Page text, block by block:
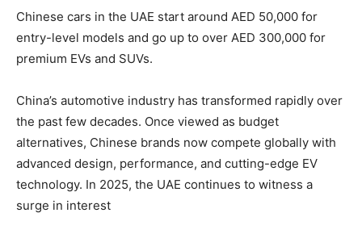
Chinese cars in the UAE start around AED 50,000 for
entry-level models and go up to over AED 300,000 for
premium EVs and SUVs.
China’s automotive industry has transformed rapidly over
the past few decades. Once viewed as budget
alternatives, Chinese brands now compete globally with
advanced design, performance, and cutting-edge EV
technology. In 2025, the UAE continues to witness a
surge in interest